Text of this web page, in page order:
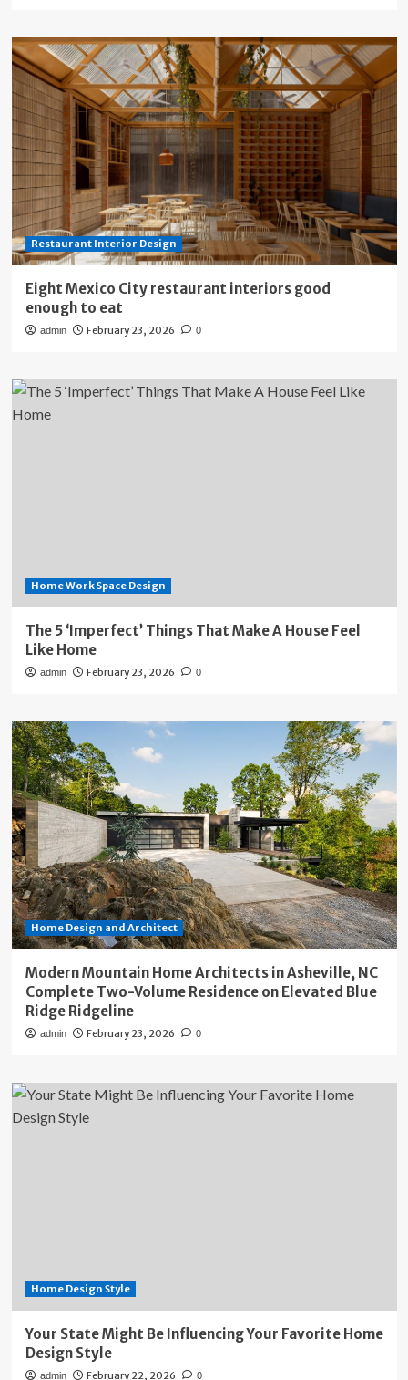
Restaurant Interior Design
Eight Mexico City restaurant interiors good
enough to eat
admin February 23, 2026 0
Home Work Space Design
The 5 ‘Imperfect’ Things That Make A House Feel
Like Home
admin February 23, 2026 0
Home Design and Architect
Modern Mountain Home Architects in Asheville, NC
Complete Two-Volume Residence on Elevated Blue
Ridge Ridgeline
admin February 23, 2026 0
Home Design Style
Your State Might Be Influencing Your Favorite Home
Design Style
admin February 22, 2026 0